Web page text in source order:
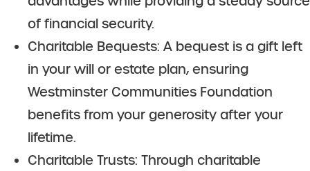
of financial security.
Charitable Bequests: A bequest is a gift left
in your will or estate plan, ensuring
Westminster Communities Foundation
benefits from your generosity after your
lifetime.
Charitable Trusts: Through charitable